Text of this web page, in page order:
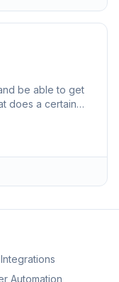
be able to get
does a certain
Automation